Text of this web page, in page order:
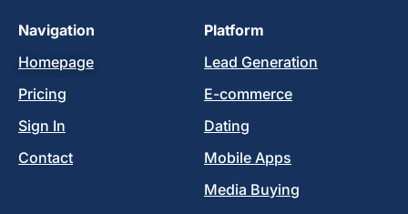
Navigation
Homepage
Pricing
Sign In
Contact
Platform
Lead Generation
E-commerce
Dating
Mobile Apps
Media Buying